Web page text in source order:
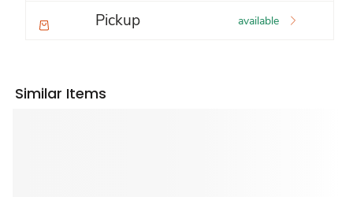
Pickup available
Similar Items